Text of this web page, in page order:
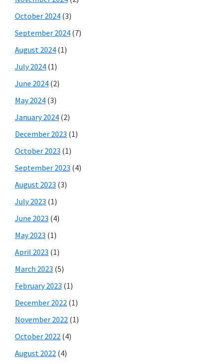
October 2024 (3)
September 2024 (7)
August 2024 (1)
July 2024 (1)
June 2024 (2)
May 2024 (3)
January 2024 (2)
December 2023 (1)
October 2023 (1)
September 2023 (4)
August 2023 (3)
July 2023 (1)
June 2023 (4)
May 2023 (1)
April 2023 (1)
March 2023 (5)
February 2023 (1)
December 2022 (1)
November 2022 (1)
October 2022 (4)
August 2022 (4)